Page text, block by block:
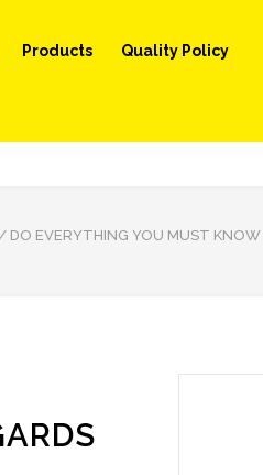
Products Quality Policy
DO EVERYTHING YOU MUST